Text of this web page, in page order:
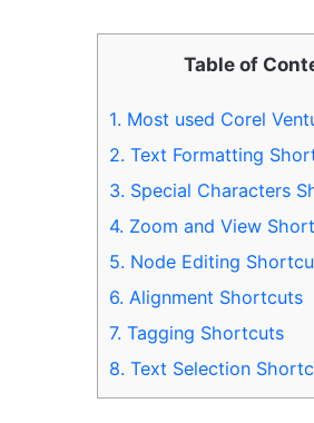
Table of
1. Most used Corel
2. Text Formatting
3. Special Characters
4. Zoom and View
5. Node Editing
6. Alignment Shortcuts
7. Tagging Shortcuts
8. Text Selection